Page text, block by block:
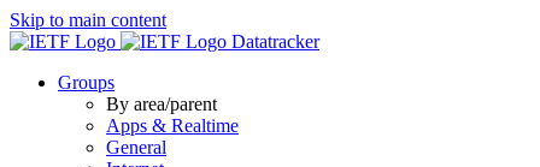
Skip to main content
Datatracker
Groups
By area/parent
Apps & Realtime
General